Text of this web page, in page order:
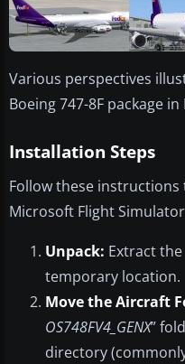
Various perspectives
Boeing 747-8F package in
Installation Steps
Follow these
Microsoft Flight Simulator
Unpack: Extract
temporary location.
Move the Aircraft
OS748FV4_GENX”
directory